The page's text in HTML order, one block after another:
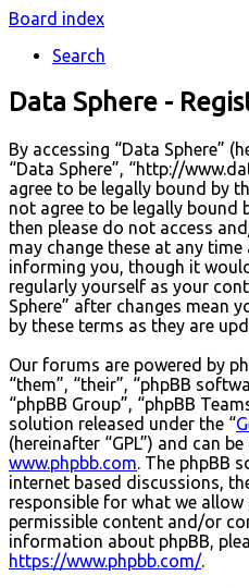
Board index
Search
Data Sphere -
By accessing “Data Sphere”
“Data Sphere”, “http://
agree to be legally bound by
not agree to be legally
then please do not access
may change these at any
informing you, though it
regularly yourself as your
Sphere” after changes mean
by these terms as they are
Our forums are powered by
“them”, “their”, “phpBB
“phpBB Group”, “phpBB
solution released under the “
(hereinafter “GPL”) and can
www.phpbb.com. The phpBB
internet based discussions,
responsible for what we
permissible content and/or
information about phpBB,
https://www.phpbb.com/.